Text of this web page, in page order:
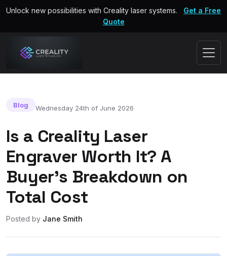
Unlock new possibilities with Creality laser systems.
Get a Free
Quote
Blog Wednesday 24th of June 2026
Is a Creality Laser
Engraver Worth It? A
Buyer's Breakdown on
Total Cost
Posted by Jane Smith